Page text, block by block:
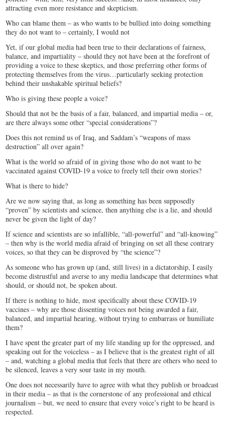
attracting even more resistance and skepticism.
Who can blame them – as who wants to be bullied into doing something
they do not want to – certainly, I would not
Yet, if our global media had been true to their declarations of fairness,
balance, and impartiality – should they not have been at the forefront of
providing a voice to these skeptics, and those preferring other forms of
protecting themselves from the virus…particularly seeking protection
behind their unshakable spiritual beliefs?
Who is giving these people a voice?
Should that not be the basis of a fair, balanced, and impartial media – or,
are there always some other “special considerations”?
Does this not remind us of Iraq, and Saddam’s “weapons of mass
destruction” all over again?
What is the world so afraid of in giving those who do not want to be
vaccinated against COVID-19 a voice to freely tell their own stories?
What is there to hide?
Are we now saying that, as long as something has been supposedly
“proven” by scientists and science, then anything else is a lie, and should
never be given the light of day?
If science and scientists are so infallible, “all-powerful” and “all-knowing”
– then why is the world media afraid of bringing on set all these contrary
voices, so that they can be disproved by “the science”?
As someone who has grown up (and, still lives) in a dictatorship, I easily
become distrustful and averse to any media landscape that determines what
should, or should not, be spoken about.
If there is nothing to hide, most specifically about these COVID-19
vaccines – why are those dissenting voices not being awarded a fair,
balanced, and impartial hearing, without trying to embarrass or humiliate
them?
I have spent the greater part of my life standing up for the oppressed, and
speaking out for the voiceless – as I believe that is the greatest right of all
– and, watching a global media that feels that there are others who need to
be silenced, leaves a very sour taste in my mouth.
One does not necessarily have to agree with what they publish or broadcast
in their media – as that is the cornerstone of any professional and ethical
journalism – but, we need to ensure that every voice’s right to be heard is
respected.